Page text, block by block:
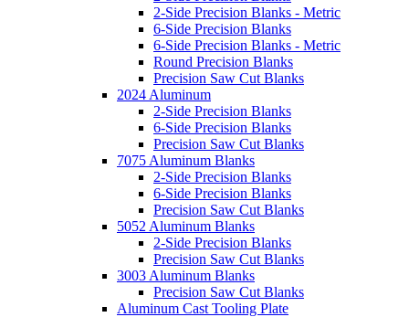
2-Side Precision Blanks - Metric
6-Side Precision Blanks
6-Side Precision Blanks - Metric
Round Precision Blanks
Precision Saw Cut Blanks
2024 Aluminum
2-Side Precision Blanks
6-Side Precision Blanks
Precision Saw Cut Blanks
7075 Aluminum Blanks
2-Side Precision Blanks
6-Side Precision Blanks
Precision Saw Cut Blanks
5052 Aluminum Blanks
2-Side Precision Blanks
Precision Saw Cut Blanks
3003 Aluminum Blanks
Precision Saw Cut Blanks
Aluminum Cast Tooling Plate